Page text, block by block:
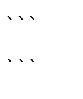
```
```